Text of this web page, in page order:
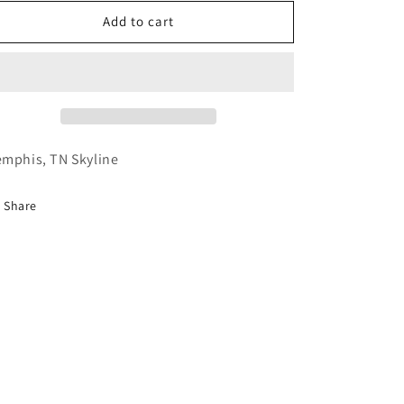
Memphis
Add to cart
TN Skyline
Share